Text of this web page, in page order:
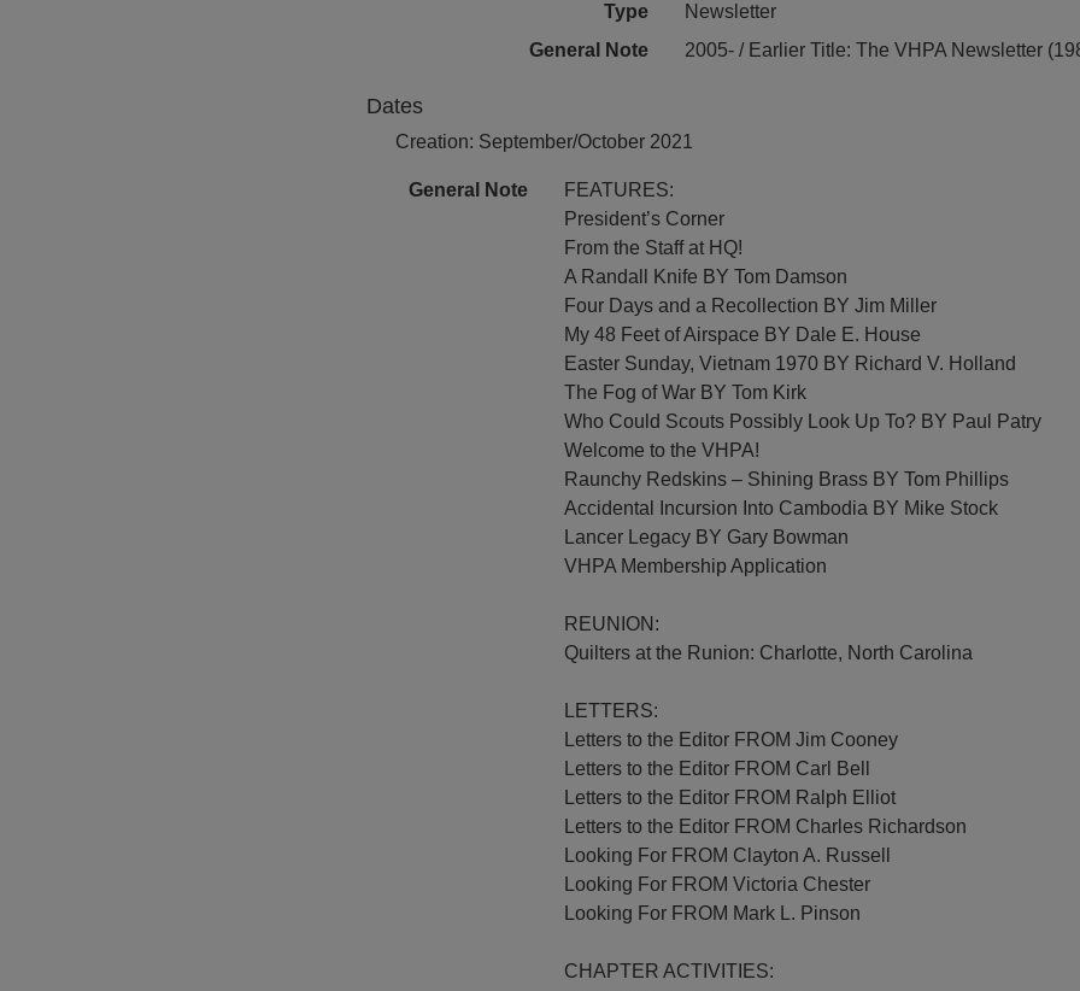
Type
Newsletter
General Note
2005- / Earlier Title: The VHPA Newsletter
Dates
Creation: September/October 2021
General Note
FEATURES:
President’s Corner
From the Staff at HQ!
A Randall Knife BY Tom Damson
Four Days and a Recollection BY Jim Miller
My 48 Feet of Airspace BY Dale E. House
Easter Sunday, Vietnam 1970 BY Richard V. Holland
The Fog of War BY Tom Kirk
Who Could Scouts Possibly Look Up To? BY Paul Patry
Welcome to the VHPA!
Raunchy Redskins – Shining Brass BY Tom Phillips
Accidental Incursion Into Cambodia BY Mike Stock
Lancer Legacy BY Gary Bowman
VHPA Membership Application
REUNION:
Quilters at the Runion: Charlotte, North Carolina
LETTERS:
Letters to the Editor FROM Jim Cooney
Letters to the Editor FROM Carl Bell
Letters to the Editor FROM Ralph Elliot
Letters to the Editor FROM Charles Richardson
Looking For FROM Clayton A. Russell
Looking For FROM Victoria Chester
Looking For FROM Mark L. Pinson
CHAPTER ACTIVITIES: